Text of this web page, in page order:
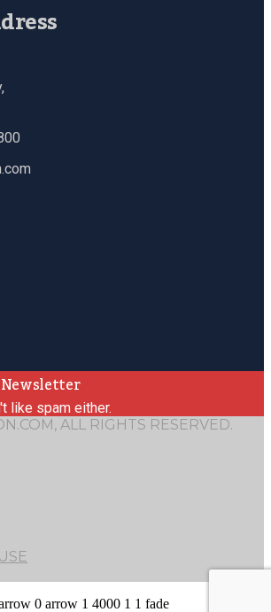
like spam either.
ALL RIGHTS RESERVED.
0 arrow 1 4000 1 1 fade